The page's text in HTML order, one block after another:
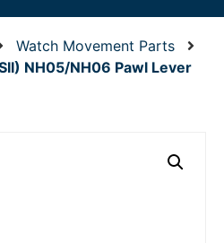
Watch Movement Parts
NH05/NH06 Pawl Lever